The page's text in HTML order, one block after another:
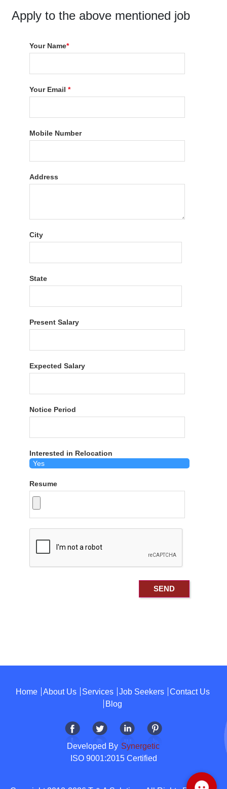
Apply to the above mentioned job
Your Name*
Your Email*
Mobile Number
Address
City
State
Present Salary
Expected Salary
Notice Period
Interested in Relocation
Resume
Home About Us Services Job Seekers
Contact Us
Blog
Developed By Synergetic
ISO 9001:2015 Certified